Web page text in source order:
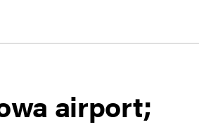
airport;